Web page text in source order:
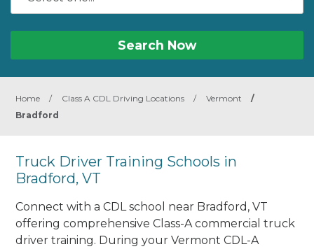
Search Now
Home / Class A CDL Driving Locations / Vermont
/
Bradford
Truck Driver Training Schools in
Bradford, VT
Connect with a CDL school near Bradford, VT
offering comprehensive Class-A commercial truck
driver training. During your Vermont CDL-A